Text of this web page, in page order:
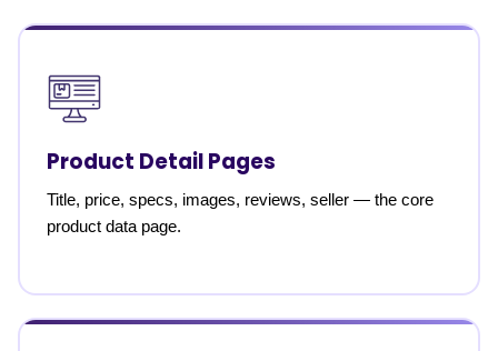
Product Detail Pages
Title, price, specs, images, reviews, seller — the core
product data page.